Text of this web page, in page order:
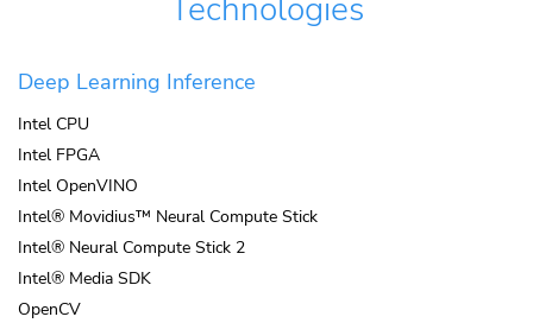
Technologies
Deep Learning Inference
Intel CPU
Intel FPGA
Intel OpenVINO
Intel® Movidius™ Neural Compute Stick
Intel® Neural Compute Stick 2
Intel® Media SDK
OpenCV